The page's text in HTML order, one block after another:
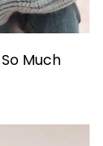
Much